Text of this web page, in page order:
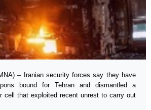
– Iranian security forces say they have
bound for Tehran and dismantled a
cell that exploited recent unrest to carry out